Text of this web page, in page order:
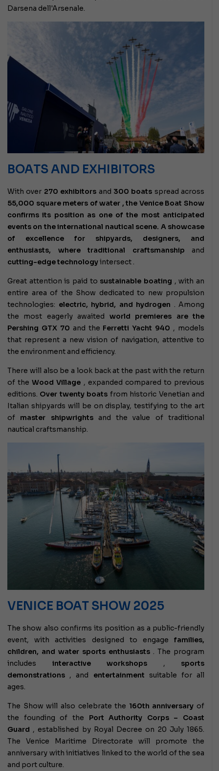
Darsena dell'Arsenale.
BOATS AND EXHIBITORS
With over 270 exhibitors and 300 boats spread across
55,000 square meters of water , the Venice Boat Show
confirms its position as one of the most anticipated
events on the international nautical scene. A showcase
of excellence for shipyards, designers, and
enthusiasts, where traditional craftsmanship and
cutting-edge technologyintersect .
Great attention is paid to sustainable boating , with an
entire area of ​​the Show dedicated to new propulsion
technologies: electric, hybrid, and hydrogen . Among
the most eagerly awaited world premieres are the
Pershing GTX 70 and the Ferretti Yacht 940 , models
that represent a new vision of navigation, attentive to
the environment and efficiency.
There will also be a look back at the past with the return
of theWood Village , expanded compared to previous
editions. Over twenty boats from historic Venetian and
Italian shipyards will be on display, testifying to the art
of master shipwrightsand the value of traditional
nautical craftsmanship.
VENICE BOAT SHOW 2025
The show also confirms its position as a public-friendly
event, with activities designed to engage families,
children, and water sports enthusiasts . The program
includes interactive workshops , sports
demonstrations , and entertainment suitable for all
ages.
The Show will also celebrate the 160th anniversary of
the founding of the Port Authority Corps – Coast
Guard , established by Royal Decree on 20 July 1865.
The Venice Maritime Directorate will promote the
anniversary with initiatives linked to the world of the sea
and port culture.